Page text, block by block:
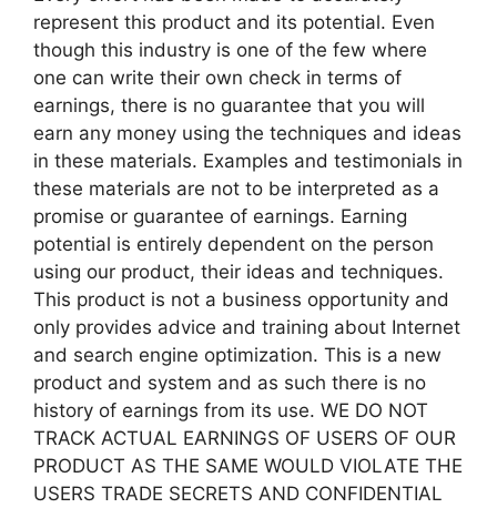
represent this product and its potential. Even
though this industry is one of the few where
one can write their own check in terms of
earnings, there is no guarantee that you will
earn any money using the techniques and ideas
in these materials. Examples and testimonials in
these materials are not to be interpreted as a
promise or guarantee of earnings. Earning
potential is entirely dependent on the person
using our product, their ideas and techniques.
This product is not a business opportunity and
only provides advice and training about Internet
and search engine optimization. This is a new
product and system and as such there is no
history of earnings from its use. WE DO NOT
TRACK ACTUAL EARNINGS OF USERS OF OUR
PRODUCT AS THE SAME WOULD VIOLATE THE
USERS TRADE SECRETS AND CONFIDENTIAL